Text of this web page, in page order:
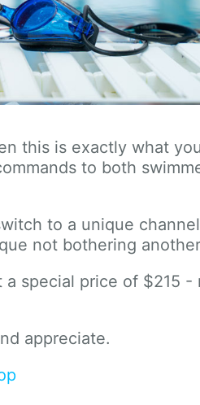
this is exactly what
to both
to a unique
not bothering
a special price of $215 -
appreciate.